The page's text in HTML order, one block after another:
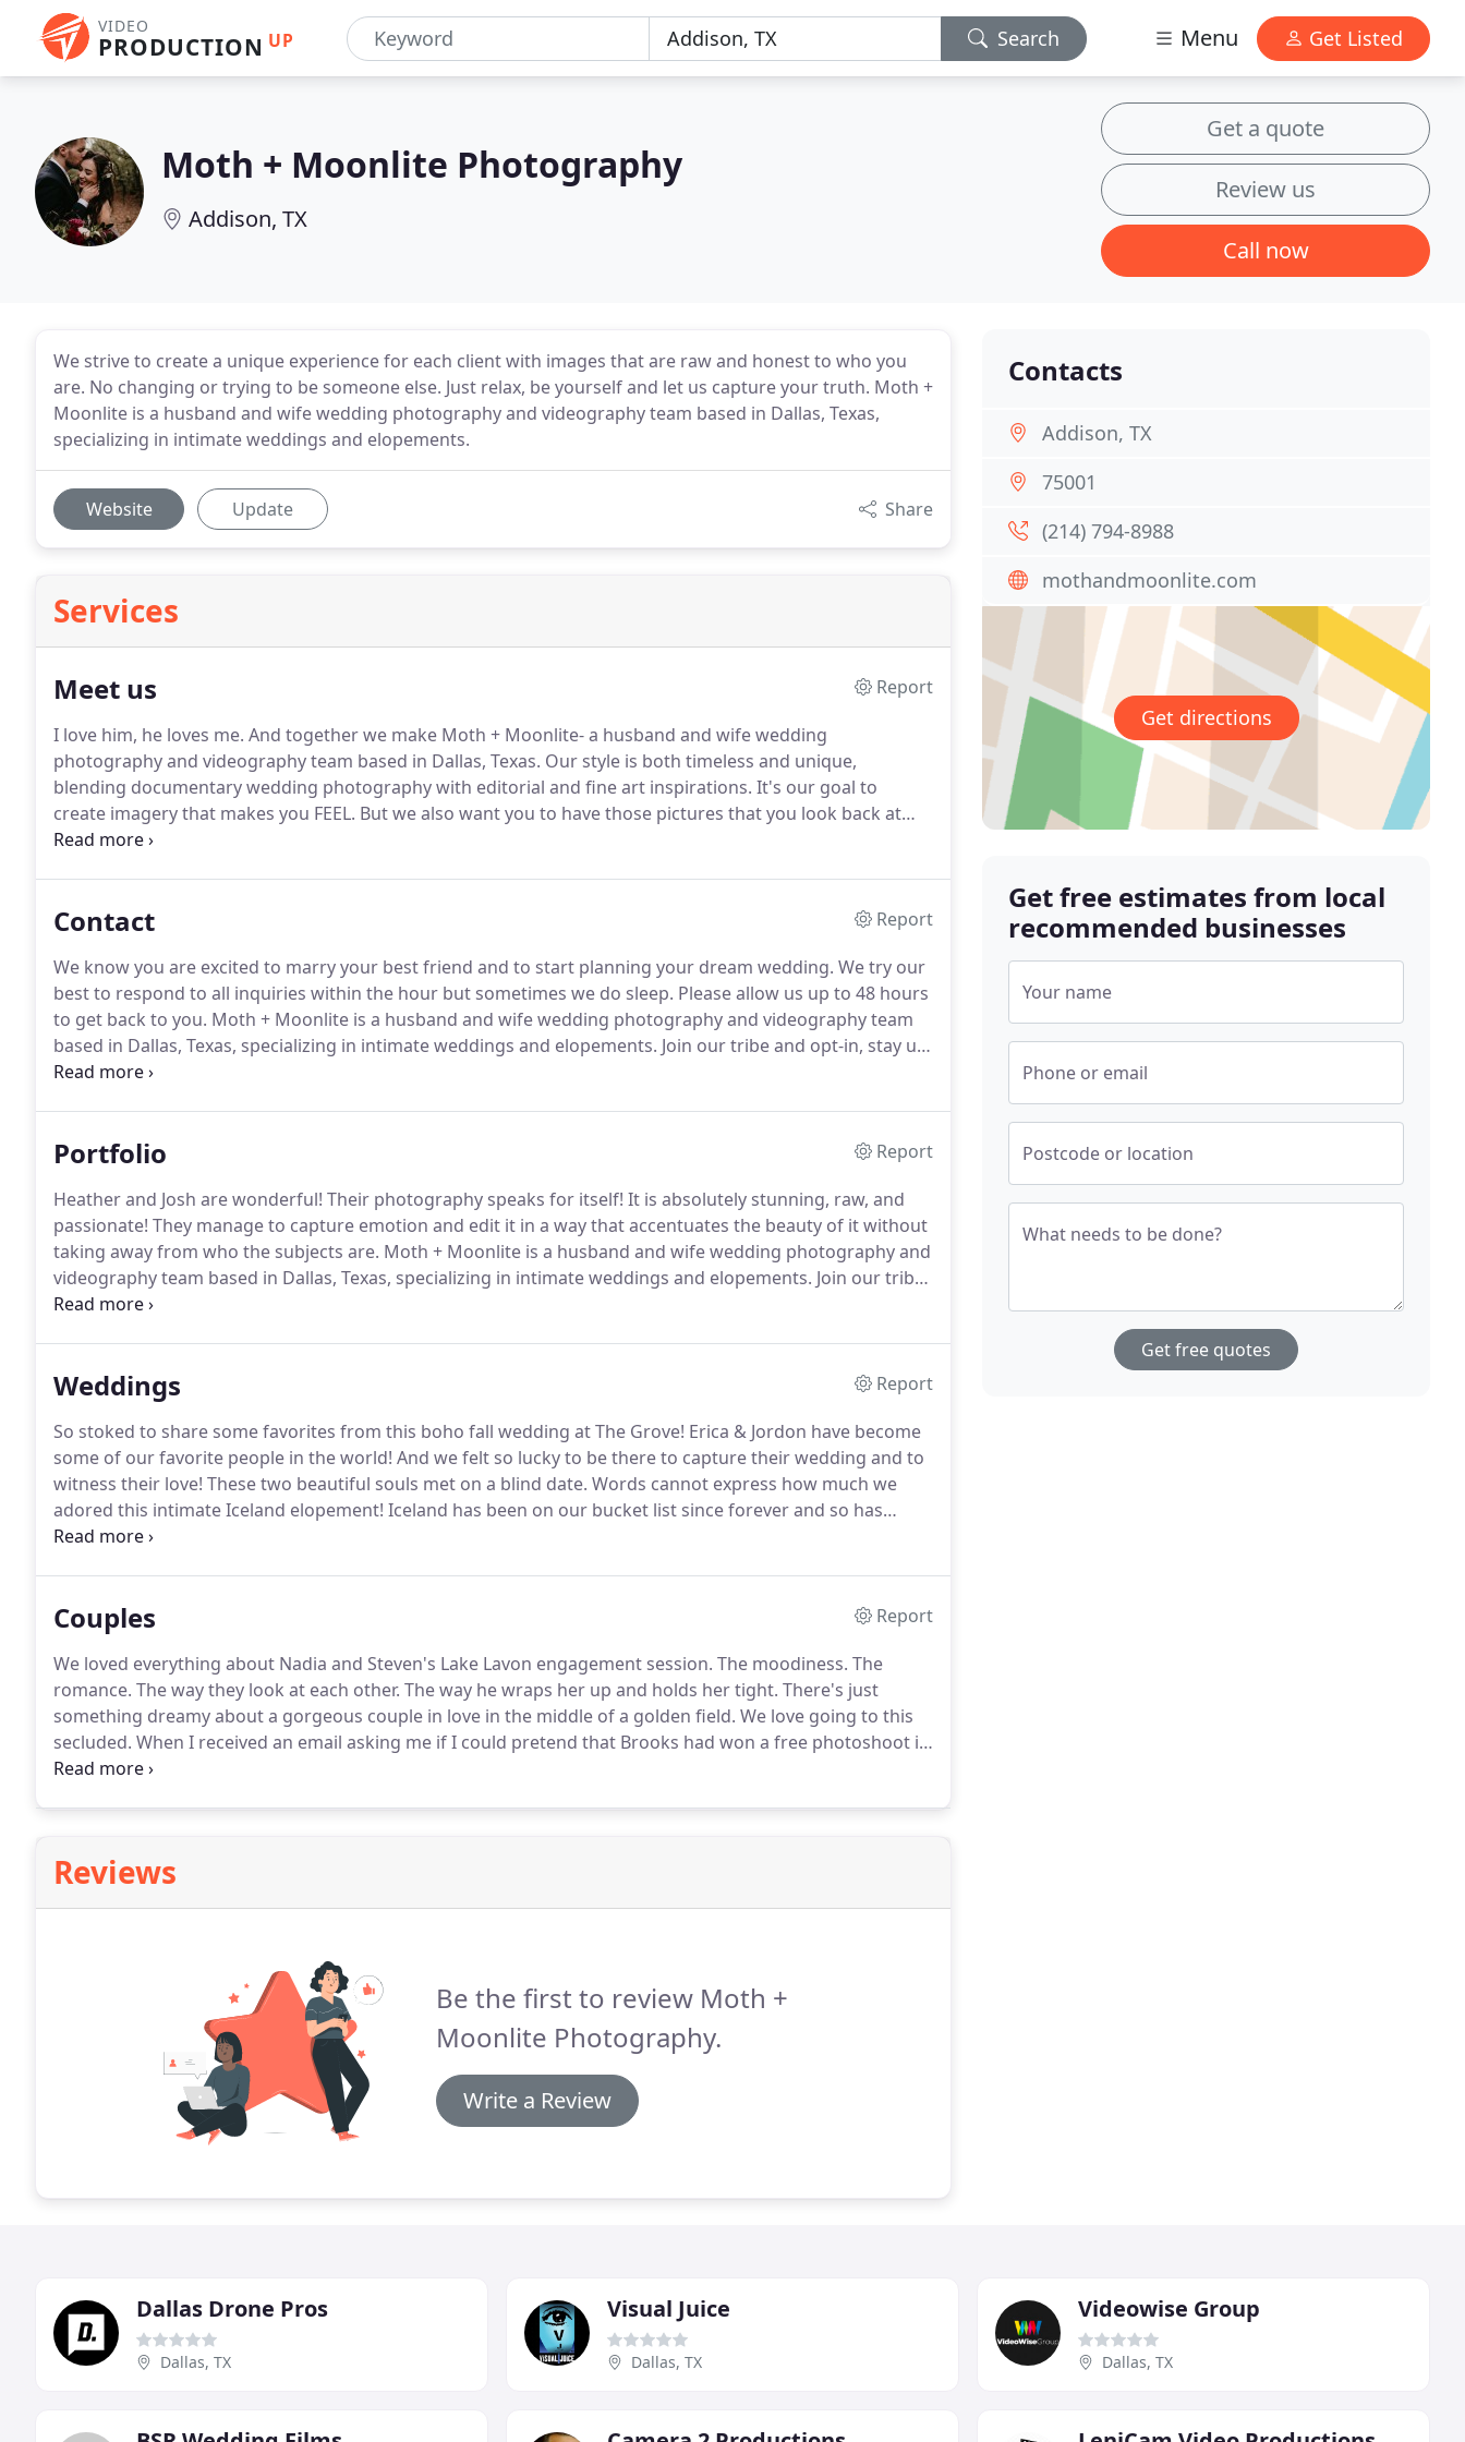
VIDEO
PRODUCTION UP Search Menu Get Listed
Moth + Moonlite Photography
Addison, TX
Get a quote
Review us
Call now
We strive to create a unique experience for each client with images that are raw and honest to who you
are. No changing or trying to be someone else. Just relax, be yourself and let us capture your truth. Moth +
Moonlite is a husband and wife wedding photography and videography team based in Dallas, Texas,
specializing in intimate weddings and elopements.
Website Update Share
Services
Meet us
Report
I love him, he loves me. And together we make Moth + Moonlite- a husband and wife wedding
photography and videography team based in Dallas, Texas. Our style is both timeless and unique,
blending documentary wedding photography with editorial and fine art inspirations. It's our goal to
create imagery that makes you FEEL. But we also want you to have those pictures that you look back at
and say, "Damn, we look cool."
Contact
Report
We know you are excited to marry your best friend and to start planning your dream wedding. We try our
best to respond to all inquiries within the hour but sometimes we do sleep. Please allow us up to 48 hours
to get back to you. Moth + Moonlite is a husband and wife wedding photography and videography team
based in Dallas, Texas, specializing in intimate weddings and elopements. Join our tribe and opt-in, stay up
to date with the latest news and projects for Moth + Moonlite.
Portfolio
Report
Heather and Josh are wonderful! Their photography speaks for itself! It is absolutely stunning, raw, and
passionate! They manage to capture emotion and edit it in a way that accentuates the beauty of it without
taking away from who the subjects are. Moth + Moonlite is a husband and wife wedding photography and
videography team based in Dallas, Texas, specializing in intimate weddings and elopements. Join our tribe
and opt-in, stay up to date with the latest news and projects for Moth + Moonlite.
Weddings
Report
So stoked to share some favorites from this boho fall wedding at The Grove! Erica & Jordon have become
some of our favorite people in the world! And we felt so lucky to be there to capture their wedding and to
witness their love! These two beautiful souls met on a blind date. Words cannot express how much we
adored this intimate Iceland elopement! Iceland has been on our bucket list since forever and so has
shooting an intimate iceland elopement!
Couples
Report
We loved everything about Nadia and Steven's Lake Lavon engagement session. The moodiness. The
romance. The way they look at each other. The way he wraps her up and holds her tight. There's just
something dreamy about a gorgeous couple in love in the middle of a golden field. We love going to this
secluded. When I received an email asking me if I could pretend that Brooks had won a free photoshoot in
a giveaway so that he could surprise the love of his life with an engagement ring, I said YES PLEASE!
Reviews
Be the first to review Moth +
Moonlite Photography.
Write a Review
Contacts
Addison, TX
75001
(214) 794-8988
mothandmoonlite.com
Get directions
Get free estimates from local
recommended businesses
Your name
Phone or email
Postcode or location
What needs to be done?
Get free quotes
Dallas Drone Pros
Dallas, TX
Visual Juice
Dallas, TX
Videowise Group
Dallas, TX